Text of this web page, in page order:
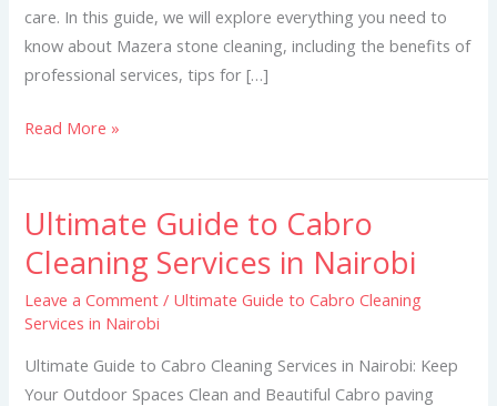
care. In this guide, we will explore everything you need to
know about Mazera stone cleaning, including the benefits of
professional services, tips for […]
Read More »
Ultimate Guide to Cabro
Cleaning Services in Nairobi
Leave a Comment / Ultimate Guide to Cabro Cleaning
Services in Nairobi
Ultimate Guide to Cabro Cleaning Services in Nairobi: Keep
Your Outdoor Spaces Clean and Beautiful Cabro paving
Ultimate
Guide
to
Cabro
Cleaning
Services
in